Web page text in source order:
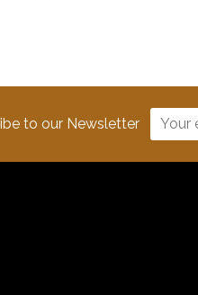
to our Newsletter